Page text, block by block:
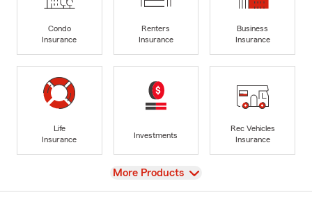
Condo
Insurance
Renters
Insurance
Business
Insurance
Life
Insurance
Investments
Rec Vehicles
Insurance
View
More Products